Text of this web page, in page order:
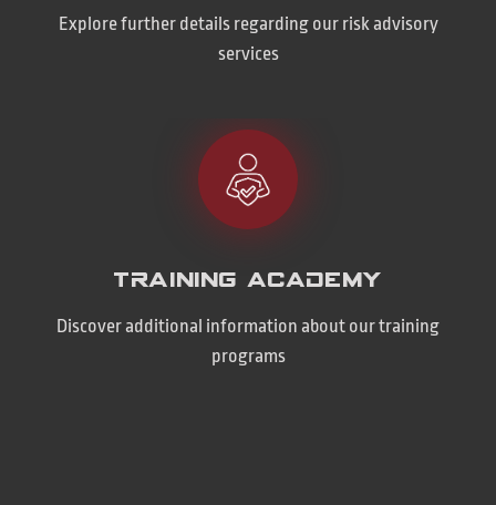
Explore further details regarding our risk advisory
services
Training Academy
Discover additional information about our training
programs